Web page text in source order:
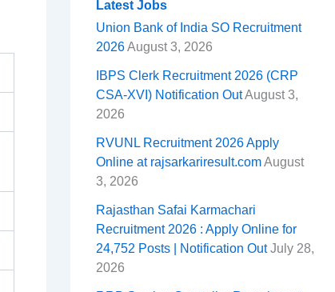
o
o
k
d
s
A
p
p
e
s
t
a
e
Latest Jobs
Union Bank of India SO Recruitment
2026August 3, 2026
IBPS Clerk Recruitment 2026 (CRP
CSA-XVI) Notification OutAugust 3,
2026
RVUNL Recruitment 2026 Apply
Online at rajsarkariresult.comAugust
3, 2026
Rajasthan Safai Karmachari
Recruitment 2026 : Apply Online for
24,752 Posts | Notification OutJuly 28,
2026